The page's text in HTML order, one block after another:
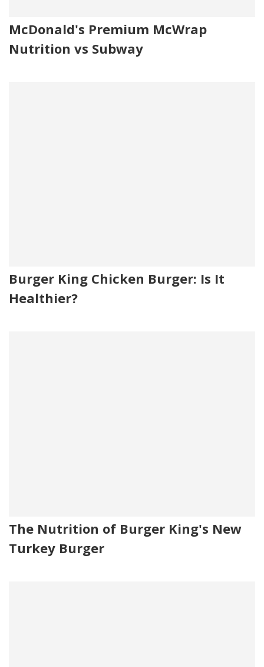
McDonald's Premium McWrap
Nutrition vs Subway
Burger King Chicken Burger: Is It
Healthier?
The Nutrition of Burger King's New
Turkey Burger